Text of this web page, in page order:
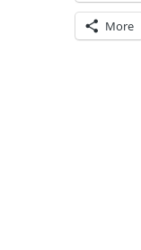
More